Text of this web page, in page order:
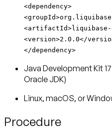
<dependency>
<version>2.0.0</
</dependency>
Java Development Kit
Oracle JDK)
Linux, macOS, or
Procedure